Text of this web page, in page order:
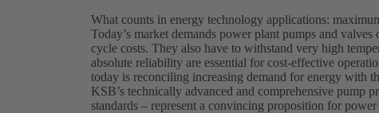
What counts in energy technology applications:
Today’s market demands power plant pumps and
cycle costs. They also have to withstand very high
absolute reliability are essential for cost-effective
today is reconciling increasing demand for energy with
KSB’s technically advanced and comprehensive
standards – represent a convincing proposition for